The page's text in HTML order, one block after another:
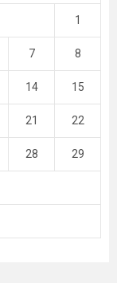
1
7 8
14 15
21 22
28 29